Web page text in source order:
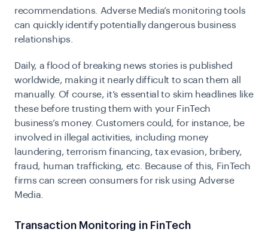
recommendations. Adverse Media’s monitoring tools
can quickly identify potentially dangerous business
relationships.
Daily, a flood of breaking news stories is published
worldwide, making it nearly difficult to scan them all
manually. Of course, it’s essential to skim headlines like
these before trusting them with your FinTech
business’s money. Customers could, for instance, be
involved in illegal activities, including money
laundering, terrorism financing, tax evasion, bribery,
fraud, human trafficking, etc. Because of this, FinTech
firms can screen consumers for risk using Adverse
Media.
Transaction Monitoring in FinTech